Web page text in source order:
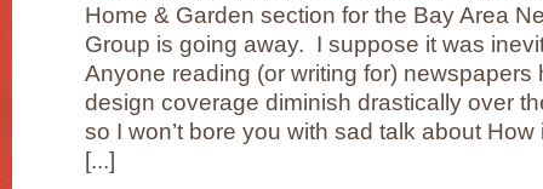
Home & Garden section for the Bay Area
Group is going away. I suppose it was
Anyone reading (or writing for) newspapers
design coverage diminish drastically over
so I won’t bore you with sad talk about How
[...]